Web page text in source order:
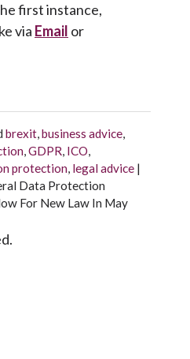
first instance,
via Email or
brexit,business advice,
,GDPR, ICO,
protection, legal advice |
Data Protection
For New Law In May